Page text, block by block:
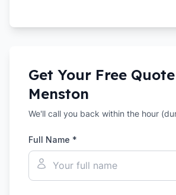
Get Your Free
Menston
We'll call you back within the hour
Full Name *